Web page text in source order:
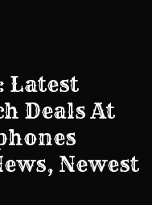
Latest
Deals At
Newest